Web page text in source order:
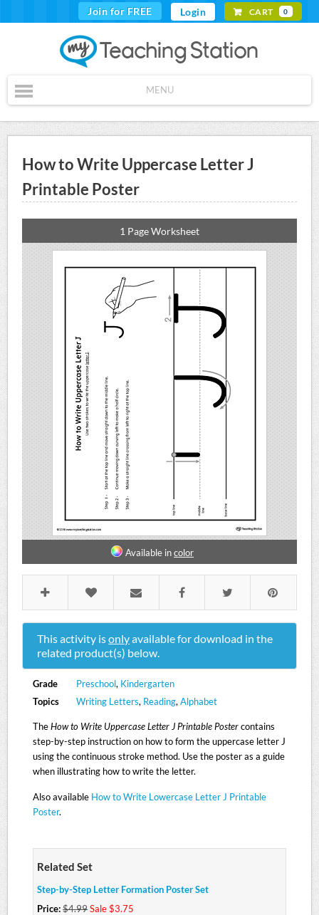
Join for FREE Login CART 0
MENU
How to Write Uppercase Letter J
Printable Poster
1 Page Worksheet
Available incolor
This activity isonlyavailable for download in the
related product(s) below.
Grade Preschool, Kindergarten
Topics
Writing Letters, Reading, Alphabet
TheHow to Write Uppercase Letter J Printable Postercontains
step-by-step instruction on how to form the uppercase letter J
using the continuous stroke method. Use the poster as a guide
when illustrating how to write the letter.
Also available How to Write Lowercase Letter J Printable
Poster.
Related Set
Step-by-Step Letter Formation Poster Set
Price:$4.99Sale $3.75